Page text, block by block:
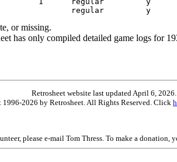
or missing.
has only compiled detailed game logs for
Retrosheet website last updated April 6, 2026.
2026 by Retrosheet. All Rights Reserved. Click
please e-mail Tom Thress. To make a donation,